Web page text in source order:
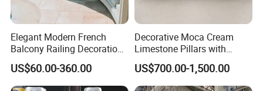
Elegant Modern French
Balcony Railing Decoration
Entrance Pillar Natural
Stone Staircase Baluster
Marble Handrail Outdoor
US$60.00-360.00
Decorative Moca Cream
Limestone Pillars with
Custom Relief Carving
Service
US$700.00-1,500.00